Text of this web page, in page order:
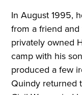
In August 1995,
from a friend
privately owned
camp with his
produced a few
Quindy returned